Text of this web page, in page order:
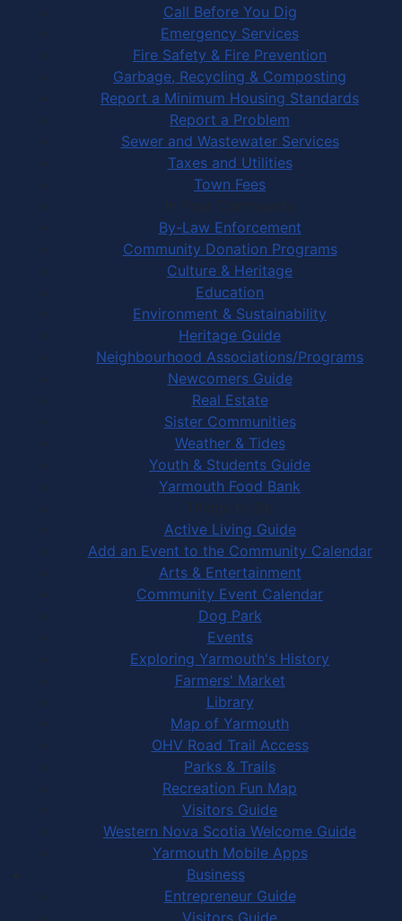
Call Before You Dig
Emergency Services
Fire Safety & Fire Prevention
Garbage, Recycling & Composting
Report a Minimum Housing Standards
Report a Problem
Sewer and Wastewater Services
Taxes and Utilities
Town Fees
In Your Community
By-Law Enforcement
Community Donation Programs
Culture & Heritage
Education
Environment & Sustainability
Heritage Guide
Neighbourhood Associations/Programs
Newcomers Guide
Real Estate
Sister Communities
Weather & Tides
Youth & Students Guide
Yarmouth Food Bank
Things to Do
Active Living Guide
Add an Event to the Community Calendar
Arts & Entertainment
Community Event Calendar
Dog Park
Events
Exploring Yarmouth's History
Farmers' Market
Library
Map of Yarmouth
OHV Road Trail Access
Parks & Trails
Recreation Fun Map
Visitors Guide
Western Nova Scotia Welcome Guide
Yarmouth Mobile Apps
Business
Entrepreneur Guide
Visitors Guide